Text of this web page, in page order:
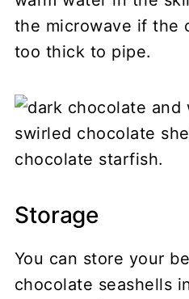
the microwave if the
too thick to pipe.
Storage
You can store your
chocolate seashells